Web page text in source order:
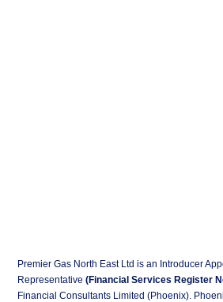
Premier Gas North East Ltd is an Introducer
Representative(Financial Services Register
Financial Consultants Limited (Phoenix).